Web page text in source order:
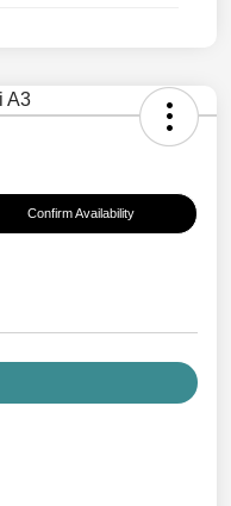
Confirm Availability